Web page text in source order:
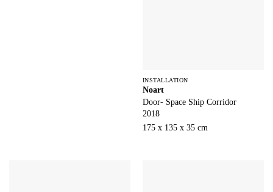
INSTALLATION
Noart
Door- Space Ship Corridor
2018
175 x 135 x 35 cm